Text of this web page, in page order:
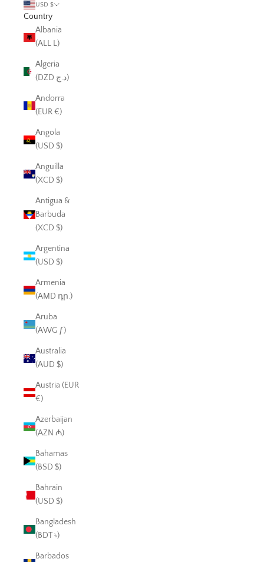
USD $
Country
Albania
(ALL L)
Algeria
(DZD د.ج)
Andorra
(EUR €)
Angola
(USD $)
Anguilla
(XCD $)
Antigua &
Barbuda
(XCD $)
Argentina
(USD $)
Armenia
(AMD դր.)
Aruba
(AWG ƒ)
Australia
(AUD $)
Austria (EUR
€)
Azerbaijan
(AZN ₼)
Bahamas
(BSD $)
Bahrain
(USD $)
Bangladesh
(BDT ৳)
Barbados